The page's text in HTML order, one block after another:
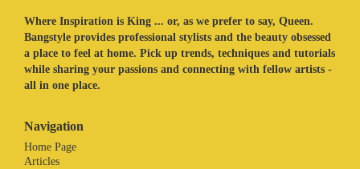
Where Inspiration is King ... or, as we prefer to say, Queen.
Bangstyle provides professional stylists and the beauty obsessed
a place to feel at home. Pick up trends, techniques and tutorials
while sharing your passions and connecting with fellow artists -
all in one place.
Navigation
Home Page
Articles